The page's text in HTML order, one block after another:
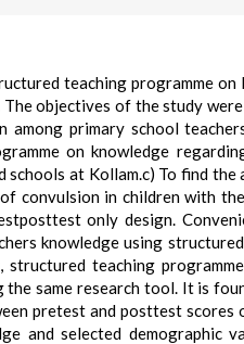
teaching programme
objectives of the study
among primary school
on knowledge
schools at Kollam.c) To find
convulsion in children with
only design.
knowledge using
teaching
same research tool. It is
pretest and posttest
and selected demographic